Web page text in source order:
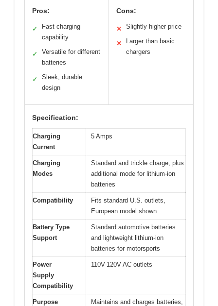
Pros:
✓
Fast charging
capability
✓
Versatile for different
batteries
✓
Sleek, durable
design
Cons:
✕ Slightly higher price
✕
Larger than basic
chargers
Specification:
Charging
Current
5 Amps
Charging
Modes
Standard and trickle charge, plus
additional mode for lithium-ion
batteries
Compatibility
Fits standard U.S. outlets,
European model shown
Battery Type
Support
Standard automotive batteries
and lightweight lithium-ion
batteries for motorsports
Power
Supply
Compatibility
110V-120V AC outlets
Purpose
Maintains and charges batteries,